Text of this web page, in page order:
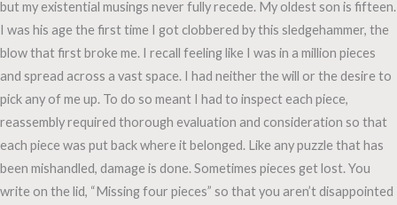
but my existential musings never fully recede. My oldest son is fifteen.
I was his age the first time I got clobbered by this sledgehammer, the
blow that first broke me. I recall feeling like I was in a million pieces
and spread across a vast space. I had neither the will or the desire to
pick any of me up. To do so meant I had to inspect each piece,
reassembly required thorough evaluation and consideration so that
each piece was put back where it belonged. Like any puzzle that has
been mishandled, damage is done. Sometimes pieces get lost. You
write on the lid, “Missing four pieces” so that you aren’t disappointed